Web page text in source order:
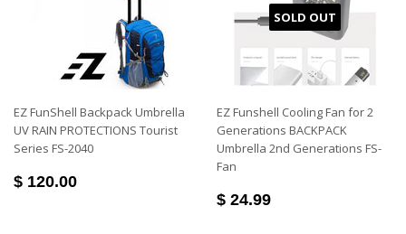
EZ FunShell Backpack Umbrella
UV RAIN PROTECTIONS Tourist
Series FS-2040
$ 120.00
SOLD OUT
EZ Funshell Cooling Fan for 2
Generations BACKPACK
Umbrella 2nd Generations FS-
Fan
$ 24.99